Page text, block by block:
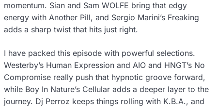
momentum. Sian and Sam WOLFE bring that edgy
energy with Another Pill, and Sergio Marini’s Freaking
adds a sharp twist that hits just right.
I have packed this episode with powerful selections.
Westerby’s Human Expression and AIO and HNGT’s No
Compromise really push that hypnotic groove forward,
while Boy In Nature’s Cellular adds a deeper layer to the
journey. Dj Perroz keeps things rolling with K.B.A., and